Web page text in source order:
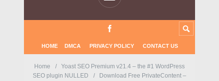
HOME DMCA PRIVACY POLICY CONTACT US
Home
Yoast SEO Premium v21.4 – the #1 WordPress
SEO plugin NULLED
Download Free PrivateContent –